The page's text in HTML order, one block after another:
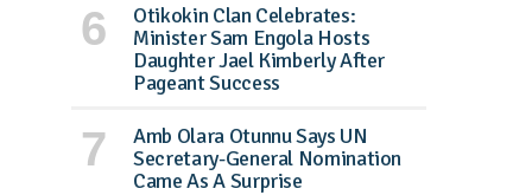
Otikokin Clan Celebrates:
Minister Sam Engola Hosts
Daughter Jael Kimberly After
Pageant Success
Amb Olara Otunnu Says UN
Secretary-General Nomination
Came As A Surprise